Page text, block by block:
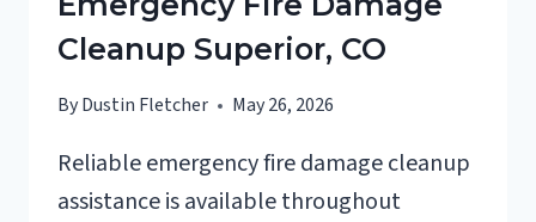
Cleanup Superior, CO
ByDustin Fletcher May 26, 2026
Reliable emergency fire damage cleanup
assistance is available throughout